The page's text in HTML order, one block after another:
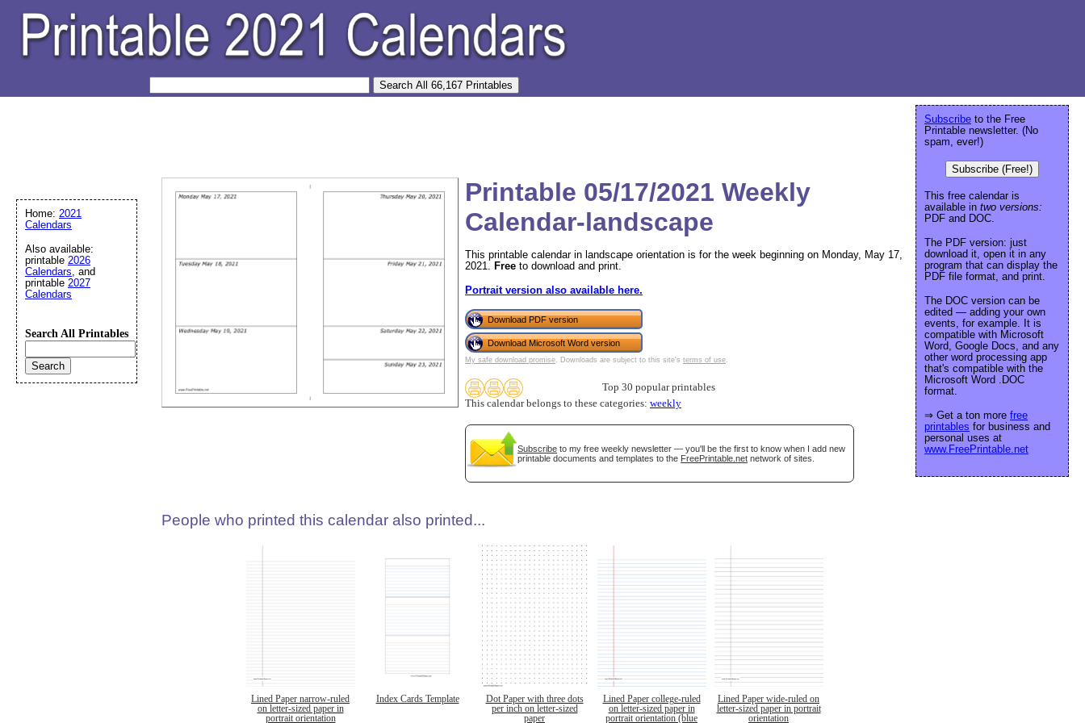
Printable 05/17/2021 Weekly
Calendar-landscape
This printable calendar in landscape orientation is for the week beginning on Monday, May 17,
2021. Free to download and print.
Portrait version also available here.
Download PDF version
Download Microsoft Word version
My safe download promise. Downloads are subject to this site's terms of use.
Top 30 popular printables
This calendar belongs to these categories: weekly
Subscribe to my free weekly newsletter — you'll be the first to know when I add new
printable documents and templates to the FreePrintable.net network of sites.
People who printed this calendar also printed...
Lined Paper narrow-ruled
on letter-sized paper in
portrait orientation
Index Cards Template
Dot Paper with three dots
per inch on letter-sized
paper
Lined Paper college-ruled
on letter-sized paper in
portrait orientation (blue
Lined Paper wide-ruled on
letter-sized paper in portrait
orientation
Subscribe to the Free
Printable newsletter. (No
spam, ever!)
Subscribe (Free!)
This free calendar is
available in two versions:
PDF and DOC.
The PDF version: just
download it, open it in any
program that can display the
PDF file format, and print.
The DOC version can be
edited — adding your own
events, for example. It is
compatible with Microsoft
Word, Google Docs, and any
other word processing app
that's compatible with the
Microsoft Word .DOC
format.
⇒ Get a ton more free
printables for business and
personal uses at
www.FreePrintable.net
Home: 2021
Calendars
Also available:
printable 2026
Calendars, and
printable 2027
Calendars
Search All Printables